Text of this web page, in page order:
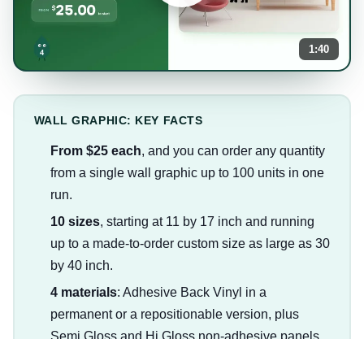
1:40
WALL GRAPHIC: KEY FACTS
From $25 each, and you can order any quantity
from a single wall graphic up to 100 units in one
run.
10 sizes, starting at 11 by 17 inch and running
up to a made-to-order custom size as large as 30
by 40 inch.
4 materials: Adhesive Back Vinyl in a
permanent or a repositionable version, plus
Semi Gloss and Hi Gloss non-adhesive panels.